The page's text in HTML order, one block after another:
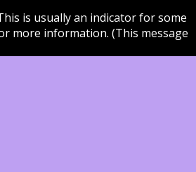
is usually an indicator for some
more information. (This message